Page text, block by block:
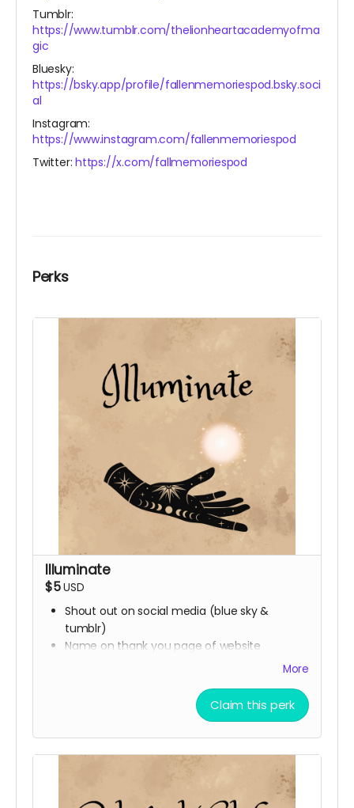
Tumblr:
https://www.tumblr.com/thelionheartacademyofma
gic
Bluesky:
https://bsky.app/profile/fallenmemoriespod.bsky.soci
al
Instagram:
https://www.instagram.com/fallenmemoriespod
Twitter:https://x.com/fallmemoriespod
Perks
Illuminate
$5USD
Shout out on social media (blue sky &
tumblr)
Name on thank you page of website
More
Claim this perk